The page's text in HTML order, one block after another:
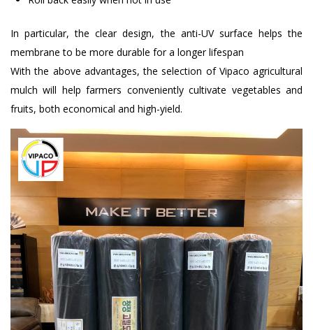
In particular, the clear design, the anti-UV surface helps the
membrane to be more durable for a longer lifespan
With the above advantages, the selection of Vipaco agricultural
mulch will help farmers conveniently cultivate vegetables and
fruits, both economical and high-yield.